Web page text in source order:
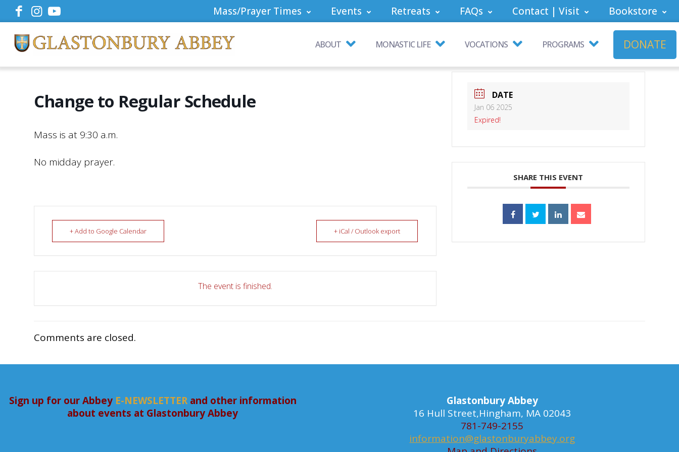
Mass/Prayer Times Events Retreats FAQs Contact | Visit Bookstore
ABOUT MONASTIC LIFE VOCATIONS PROGRAMS DONATE
Change to Regular Schedule
Mass is at 9:30 a.m.
No midday prayer.
+ Add to Google Calendar + iCal / Outlook export
The event is finished.
DATE
Jan 06 2025
Expired!
SHARE THIS EVENT
Comments are closed.
Sign up for our Abbey E-NEWSLETTERand other information
about events at Glastonbury Abbey
Glastonbury Abbey
16 Hull Street,Hingham, MA 02043
781-749-2155
information@glastonburyabbey.org